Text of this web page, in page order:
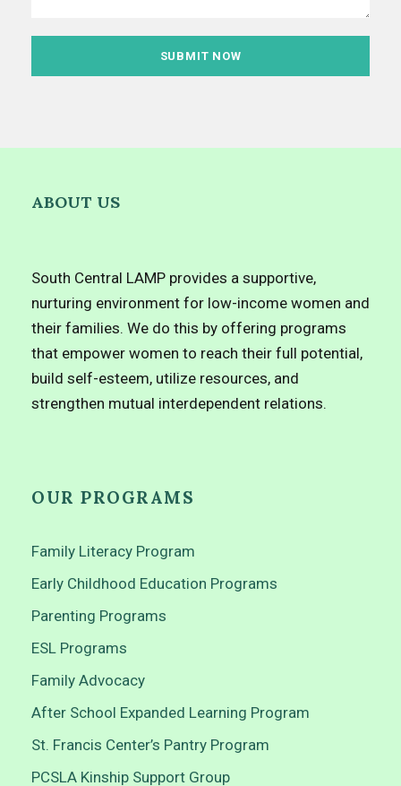
ABOUT US
South Central LAMP provides a supportive,
nurturing environment for low-income women and
their families. We do this by offering programs
that empower women to reach their full potential,
build self-esteem, utilize resources, and
strengthen mutual interdependent relations.
OUR PROGRAMS
Family Literacy Program
Early Childhood Education Programs
Parenting Programs
ESL Programs
Family Advocacy
After School Expanded Learning Program
St. Francis Center’s Pantry Program
PCSLA Kinship Support Group